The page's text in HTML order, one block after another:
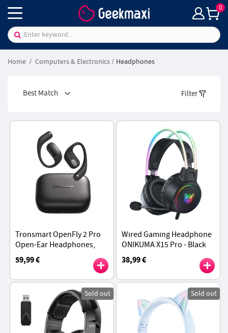
0
Home Computers & Electronics Headphones
Best Match Filter
Tronsmart OpenFly 2 Pro
Open-Ear Headphones,
40H Playtime - Black
59,99 €
Wired Gaming Headphone
ONIKUMA X15 Pro - Black
38,99 €
Sold out Sold out